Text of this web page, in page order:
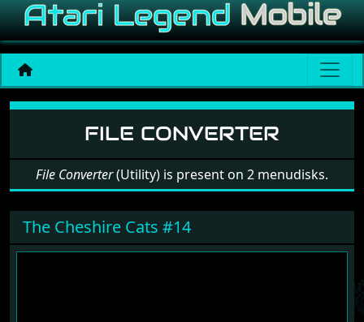
Software: File Converter
FILE CONVERTER
File Converter(Utility) is present on 2 menudisks.
The Cheshire Cats #14